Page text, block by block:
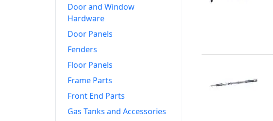
Door and Window
Hardware
Door Panels
Fenders
Floor Panels
Frame Parts
Front End Parts
Gas Tanks and Accessories